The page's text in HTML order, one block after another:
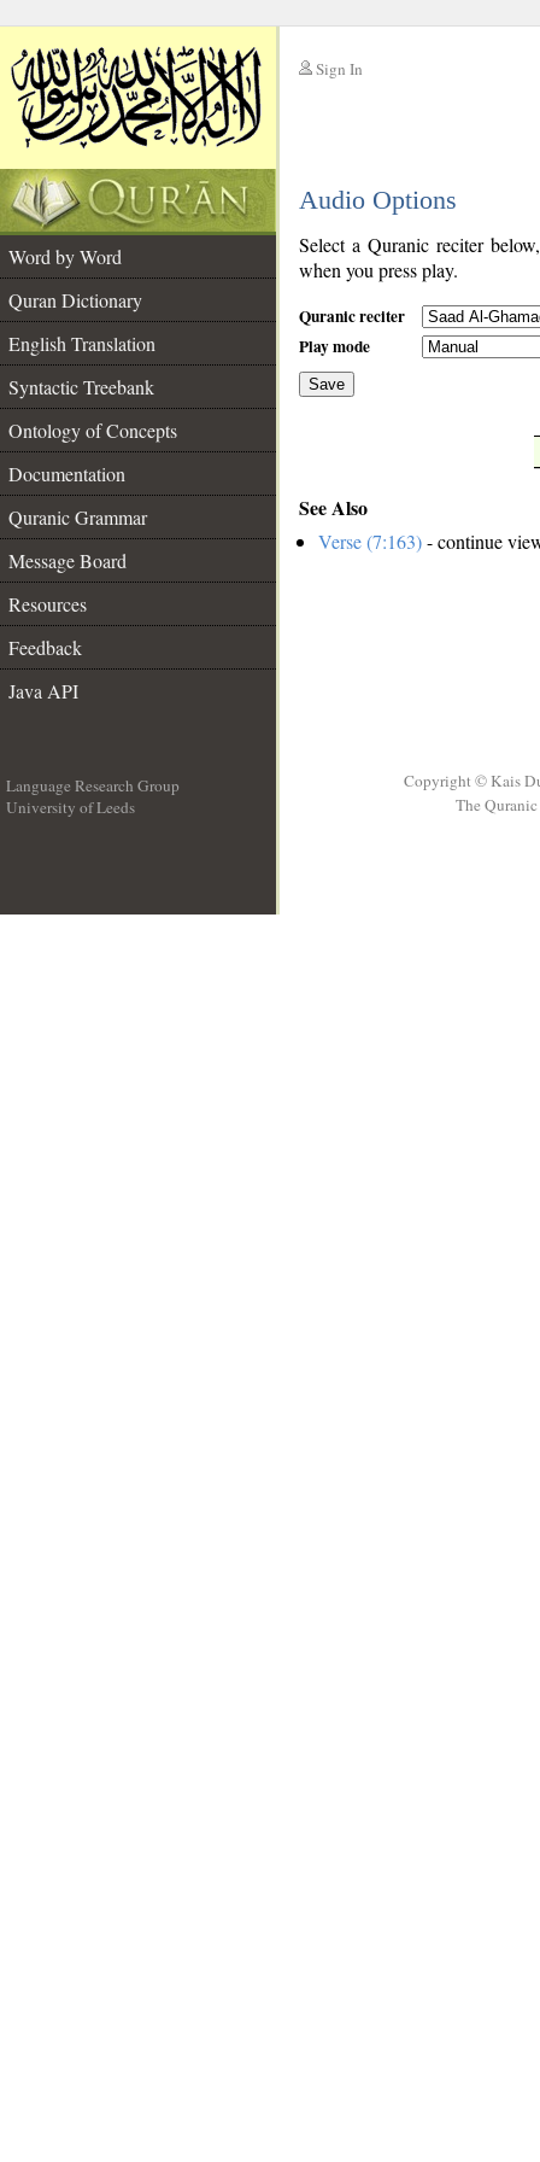
Sign In
Audio Options
Word by Word
Quran Dictionary
English Translation
Syntactic Treebank
Ontology of Concepts
Documentation
Quranic Grammar
Message Board
Resources
Feedback
Java API
Select a Quranic reciter
when you press play.
Quranic reciter
Play mode
Save
See Also
Verse (7:163)- continue
Language Research Group
University of Leeds
Copyright © Kais
The